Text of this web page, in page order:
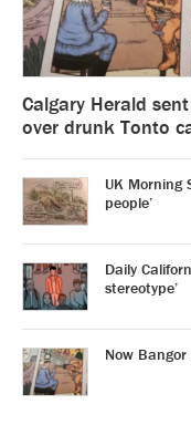
Calgary Herald
over drunk Tonto
UK Morning
people’
Daily
stereotype’
Now